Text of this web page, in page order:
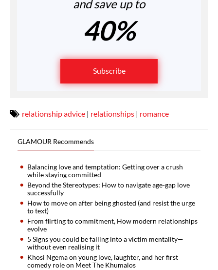
and save up to
40%
Subscribe
relationship advice | relationships | romance
GLAMOUR Recommends
Balancing love and temptation: Getting over a crush
while staying committed
Beyond the Stereotypes: How to navigate age-gap love
successfully
How to move on after being ghosted (and resist the urge
to text)
From flirting to commitment, How modern relationships
evolve
5 Signs you could be falling into a victim mentality—
without even realising it
Khosi Ngema on young love, laughter, and her first
comedy role on Meet The Khumalos